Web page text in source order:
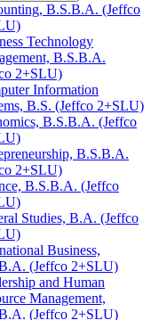
B.S.B.A. (Jeffco
Technology
B.S.B.A.
2+SLU)
Information
B.S. (Jeffco 2+SLU)
B.S.B.A. (Jeffco
B.S.B.A.
2+SLU)
B.S.B.A. (Jeffco
Studies, B.A. (Jeffco
Business,
(Jeffco 2+SLU)
and Human
Management,
(Jeffco 2+SLU)